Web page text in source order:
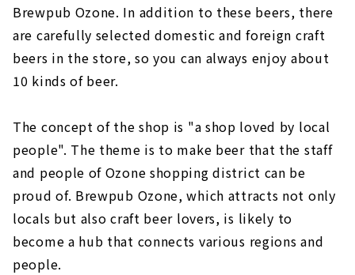
Brewpub Ozone. In addition to these beers, there
are carefully selected domestic and foreign craft
beers in the store, so you can always enjoy about
10 kinds of beer.
The concept of the shop is "a shop loved by local
people". The theme is to make beer that the staff
and people of Ozone shopping district can be
proud of. Brewpub Ozone, which attracts not only
locals but also craft beer lovers, is likely to
become a hub that connects various regions and
people.